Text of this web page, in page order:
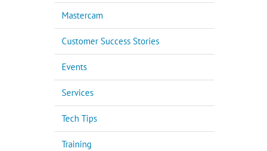
Mastercam
Customer Success Stories
Events
Services
Tech Tips
Training